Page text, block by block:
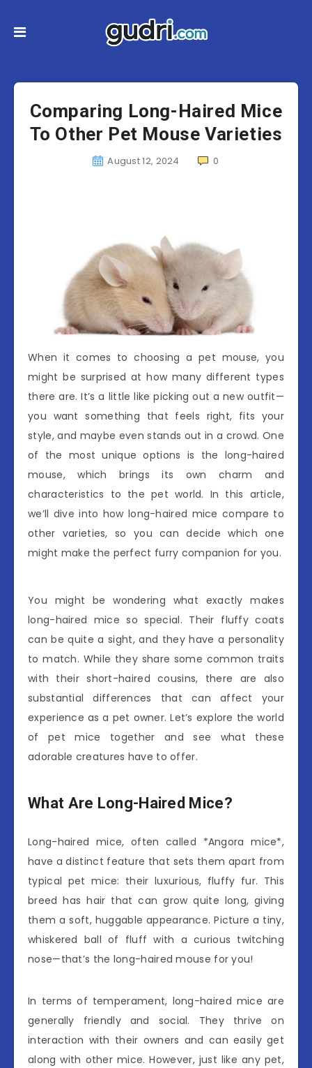
Comparing Long-Haired Mice
To Other Pet Mouse Varieties
August 12, 2024 0
When it comes to choosing a pet mouse, you
might be surprised at how many different types
there are. It’s a little like picking out a new outfit—
you want something that feels right, fits your
style, and maybe even stands out in a crowd. One
of the most unique options is the long-haired
mouse, which brings its own charm and
characteristics to the pet world. In this article,
we’ll dive into how long-haired mice compare to
other varieties, so you can decide which one
might make the perfect furry companion for you.
You might be wondering what exactly makes
long-haired mice so special. Their fluffy coats
can be quite a sight, and they have a personality
to match. While they share some common traits
with their short-haired cousins, there are also
substantial differences that can affect your
experience as a pet owner. Let’s explore the world
of pet mice together and see what these
adorable creatures have to offer.
What Are Long-Haired Mice?
Long-haired mice, often called *Angora mice*,
have a distinct feature that sets them apart from
typical pet mice: their luxurious, fluffy fur. This
breed has hair that can grow quite long, giving
them a soft, huggable appearance. Picture a tiny,
whiskered ball of fluff with a curious twitching
nose—that’s the long-haired mouse for you!
In terms of temperament, long-haired mice are
generally friendly and social. They thrive on
interaction with their owners and can easily get
along with other mice. However, just like any pet,